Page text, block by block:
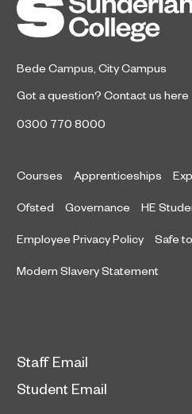
Bede Campus City Campus
Got a question? Contact us here
0300 770 8000
Courses Apprenticeships
Ofsted Governance HE
Employee Privacy Policy Safe
Modern Slavery Statement
Staff Email
Student Email